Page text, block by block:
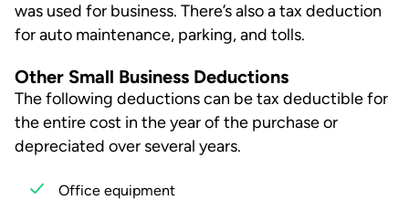
was used for business. There’s also a tax deduction
for auto maintenance, parking, and tolls.
Other Small Business Deductions
The following deductions can be tax deductible for
the entire cost in the year of the purchase or
depreciated over several years.
Office equipment